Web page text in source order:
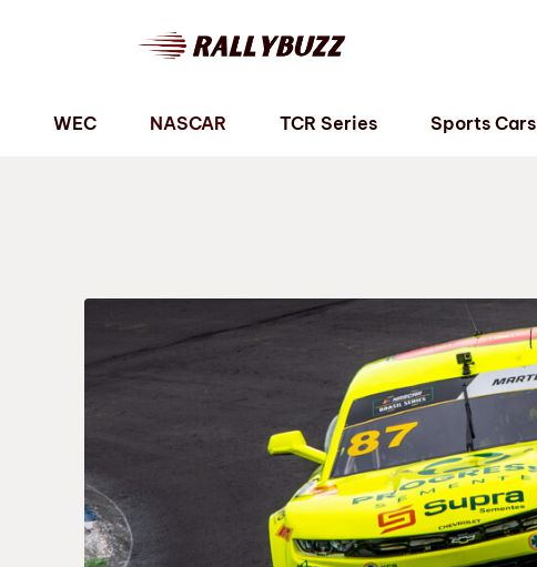
WEC NASCAR TCR Series Sports Cars